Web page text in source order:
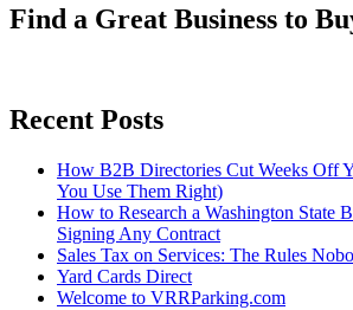
Find a Great Business to
Recent Posts
How B2B Directories Cut Weeks Off
You Use Them Right)
How to Research a Washington State
Signing Any Contract
Sales Tax on Services: The Rules
Yard Cards Direct
Welcome to VRRParking.com